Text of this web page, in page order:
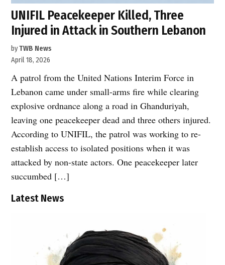
UNIFIL Peacekeeper Killed, Three
Injured in Attack in Southern Lebanon
byTWB News
April 18, 2026
A patrol from the United Nations Interim Force in
Lebanon came under small-arms fire while clearing
explosive ordnance along a road in Ghanduriyah,
leaving one peacekeeper dead and three others injured.
According to UNIFIL, the patrol was working to re-
establish access to isolated positions when it was
attacked by non-state actors. One peacekeeper later
succumbed […]
Latest News